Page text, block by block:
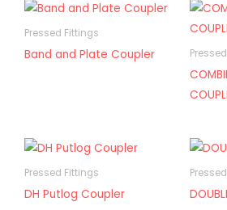
Pressed Fittings
Band and Plate Coupler
Pressed Fittings
DH Putlog Coupler